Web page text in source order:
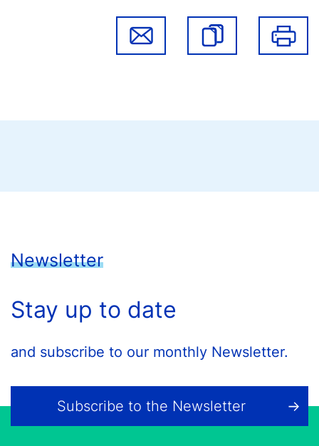
Newsletter
Stay up to date
and subscribe to our monthly Newsletter.
Subscribe to the Newsletter